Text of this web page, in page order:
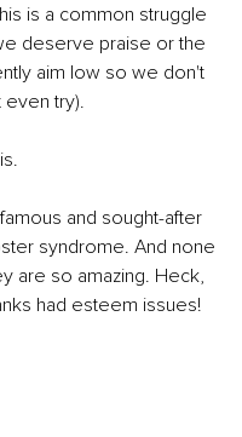
is a common struggle
deserve praise or the
aim low so we don't
try).
and sought-after
syndrome. And none
are so amazing. Heck,
had esteem issues!